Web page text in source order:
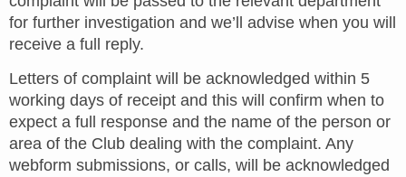
for further investigation and we’ll advise when you will
receive a full reply.
Letters of complaint will be acknowledged within 5
working days of receipt and this will confirm when to
expect a full response and the name of the person or
area of the Club dealing with the complaint. Any
webform submissions, or calls, will be acknowledged